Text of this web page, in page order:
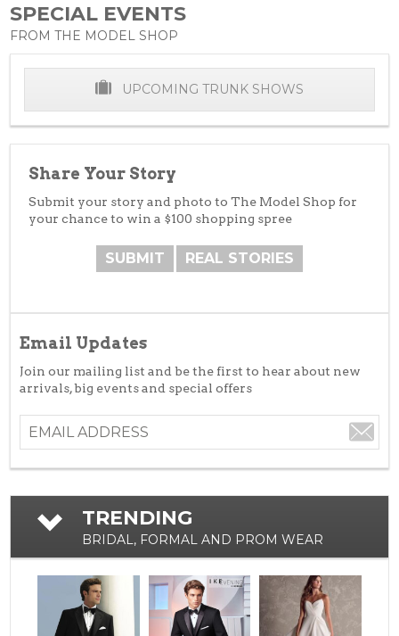
Careers
Other Services
FAQ
SPECIAL EVENTS
FROM THE MODEL SHOP
UPCOMING TRUNK SHOWS
Share Your Story
Submit your story and photo to The Model Shop for
your chance to win a $100 shopping spree
SUBMIT REAL STORIES
Email Updates
Join our mailing list and be the first to hear about new
arrivals, big events and special offers
TRENDING
BRIDAL, FORMAL AND PROM WEAR